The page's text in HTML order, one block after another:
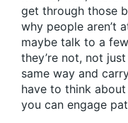
get through those
why people aren’t
maybe talk to a
they’re not, not
same way and
have to think
you can engage